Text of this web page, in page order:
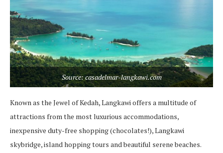
Source: casadelmar-langkawi.com
Known as the Jewel of Kedah, Langkawi offers a multitude of
attractions from the most luxurious accommodations,
inexpensive duty-free shopping (chocolates!), Langkawi
skybridge, island hopping tours and beautiful serene beaches.